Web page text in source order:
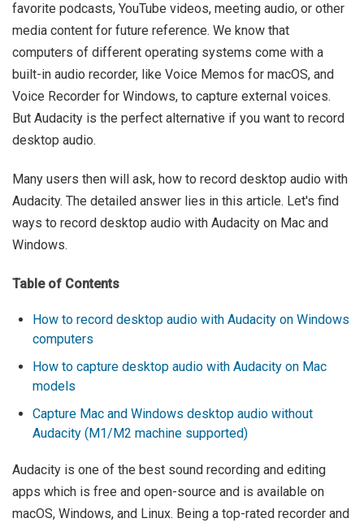
favorite podcasts, YouTube videos, meeting audio, or other
media content for future reference. We know that
computers of different operating systems come with a
built-in audio recorder, like Voice Memos for macOS, and
Voice Recorder for Windows, to capture external voices.
But Audacity is the perfect alternative if you want to record
desktop audio.
Many users then will ask, how to record desktop audio with
Audacity. The detailed answer lies in this article. Let's find
ways to record desktop audio with Audacity on Mac and
Windows.
Table of Contents
How to record desktop audio with Audacity on Windows
computers
How to capture desktop audio with Audacity on Mac
models
Capture Mac and Windows desktop audio without
Audacity (M1/M2 machine supported)
Audacity is one of the best sound recording and editing
apps which is free and open-source and is available on
macOS, Windows, and Linux. Being a top-rated recorder and